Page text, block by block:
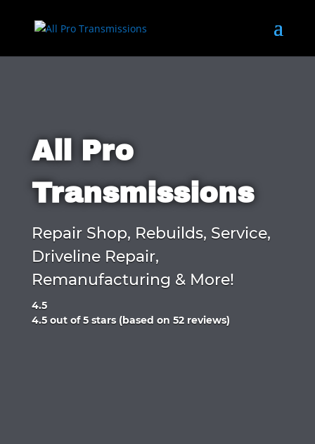
All Pro
Transmissions
Repair Shop, Rebuilds, Service,
Driveline Repair,
Remanufacturing & More!
4.5
Rated
4.5 out of 5 stars (based on 52 reviews)